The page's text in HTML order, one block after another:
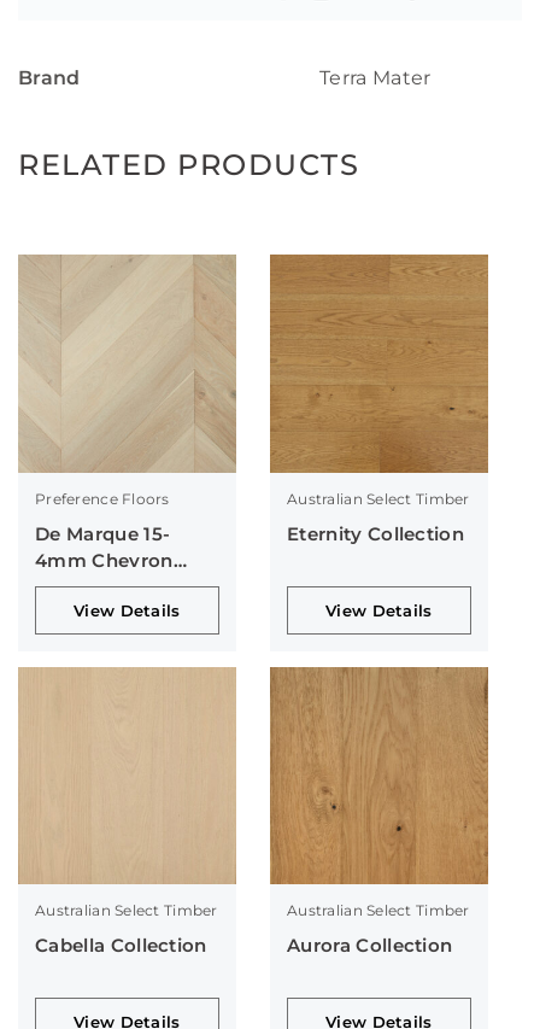
Brand Terra Mater
RELATED PRODUCTS
Preference Floors
De Marque 15-
4mm Chevron
Collection
View Details
Australian Select Timber
Eternity Collection
View Details
Australian Select Timber
Cabella Collection
View Details
Australian Select Timber
Aurora Collection
View Details